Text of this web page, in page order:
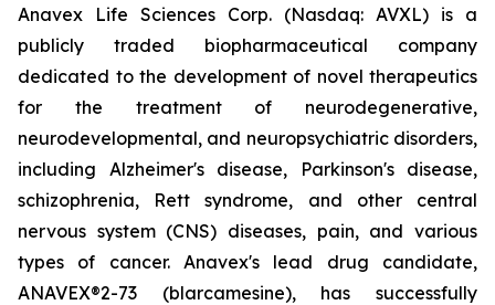
Anavex Life Sciences Corp. (Nasdaq: AVXL) is a
publicly traded biopharmaceutical company
dedicated to the development of novel therapeutics
for the treatment of neurodegenerative,
neurodevelopmental, and neuropsychiatric disorders,
including Alzheimer's disease, Parkinson's disease,
schizophrenia, Rett syndrome, and other central
nervous system (CNS) diseases, pain, and various
types of cancer. Anavex's lead drug candidate,
ANAVEX®2-73 (blarcamesine), has successfully